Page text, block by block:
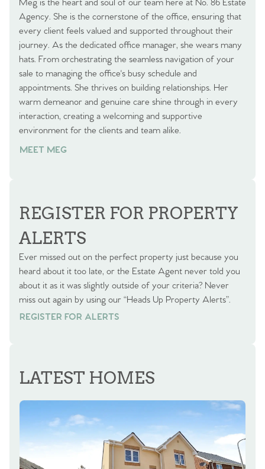
Meg is the heart and soul of our team here at No. 86 Estate
Agency. She is the cornerstone of the office, ensuring that
every client feels valued and supported throughout their
journey. As the dedicated office manager, she wears many
hats. From orchestrating the seamless navigation of your
sale to managing the office's busy schedule and
appointments. She thrives on building relationships. Her
warm demeanor and genuine care shine through in every
interaction, creating a welcoming and supportive
environment for the clients and team alike.
MEET MEG
REGISTER FOR PROPERTY
ALERTS
Ever missed out on the perfect property just because you
heard about it too late, or the Estate Agent never told you
about it as it was slightly outside of your criteria? Never
miss out again by using our “Heads Up Property Alerts”.
REGISTER FOR ALERTS
REGISTER FOR ALERTS
LATEST HOMES